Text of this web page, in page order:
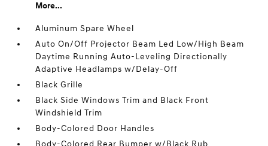
More...
Aluminum Spare Wheel
Auto On/Off Projector Beam Led Low/High Beam
Daytime Running Auto-Leveling Directionally
Adaptive Headlamps w/Delay-Off
Black Grille
Black Side Windows Trim and Black Front
Windshield Trim
Body-Colored Door Handles
Body-Colored Rear Bumper w/Black Rub